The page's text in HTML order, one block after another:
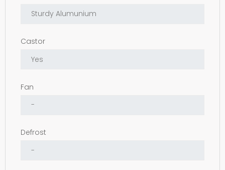
Castor
Fan
Defrost